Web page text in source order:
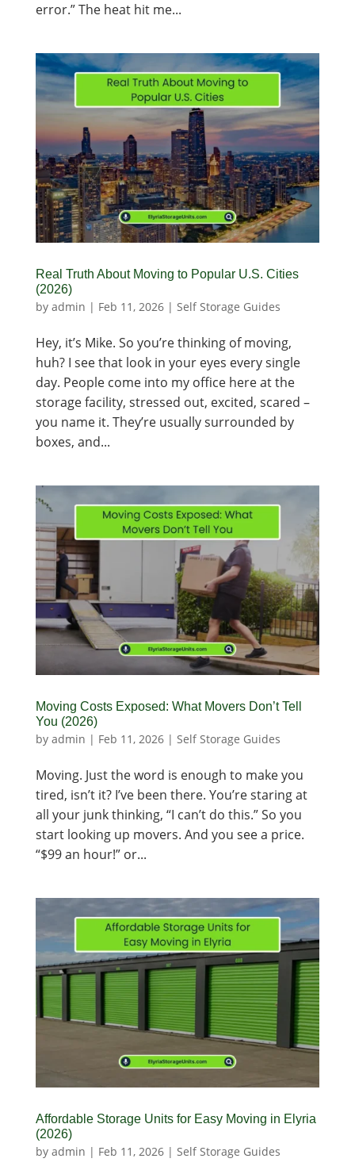
error.” The heat hit me...
Real Truth About Moving to Popular U.S. Cities
(2026)
by admin | Feb 11, 2026| Self Storage Guides
Hey, it’s Mike. So you’re thinking of moving,
huh? I see that look in your eyes every single
day. People come into my office here at the
storage facility, stressed out, excited, scared –
you name it. They’re usually surrounded by
boxes, and...
Moving Costs Exposed: What Movers Don’t Tell
You (2026)
by admin | Feb 11, 2026| Self Storage Guides
Moving. Just the word is enough to make you
tired, isn’t it? I’ve been there. You’re staring at
all your junk thinking, “I can’t do this.” So you
start looking up movers. And you see a price.
“$99 an hour!” or...
Affordable Storage Units for Easy Moving in Elyria
(2026)
by admin | Feb 11, 2026| Self Storage Guides